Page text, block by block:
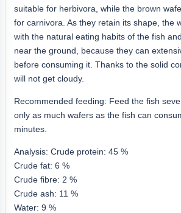
suitable for herbivora, while the brown
for carnivora. As they retain its shape, the
with the natural eating habits of the fish
near the ground, because they can
before consuming it. Thanks to the solid
will not get cloudy.
Recommended feeding: Feed the fish
only as much wafers as the fish can
minutes.
Analysis: Crude protein: 45 %
Crude fat: 6 %
Crude fibre: 2 %
Crude ash: 11 %
Water: 9 %